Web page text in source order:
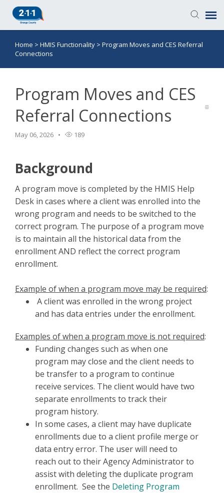
Knowledge Base
Submit a Ticket
Home > HMIS Functionality > Program Moves and CES Referral
Connections
Program Moves and CES
Referral Connections
May 06, 2026 189
Background
A program move is completed by the HMIS Help
Desk in cases where a client was enrolled into the
wrong program and needs to be switched to the
correct program. The purpose of a program move
is to maintain all the historical data from the
enrollment AND reflect the correct program
enrollment.
Example of when a program move may be required:
A client was enrolled in the wrong project
and has data entries under the enrollment.
Examples of when a program move is not required:
Funding changes such as when one
program may close and the client needs to
be transfer to a program to continue
receive services. The client would have two
separate enrollments to track their
program history.
In some cases, a client may have duplicate
enrollments due to a client profile merge or
data entry error. The user will need to
reach out to their Agency Administrator to
assist with deleting the duplicate program
enrollment. See the Deleting Program